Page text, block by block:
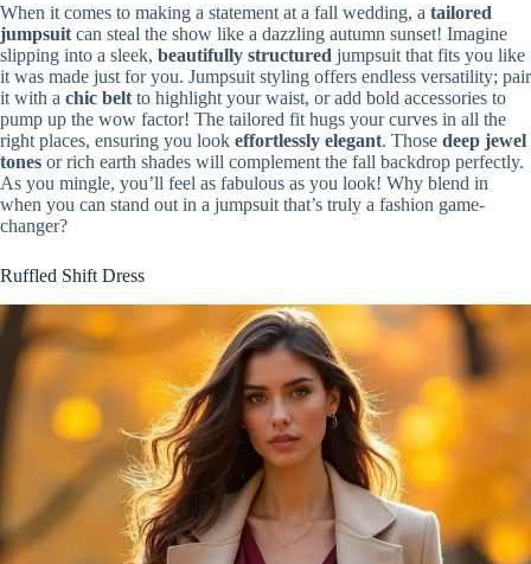
When it comes to making a statement at a fall wedding, a tailored
jumpsuit can steal the show like a dazzling autumn sunset! Imagine
slipping into a sleek, beautifully structured jumpsuit that fits you like
it was made just for you. Jumpsuit styling offers endless versatility; pair
it with a chic belt to highlight your waist, or add bold accessories to
pump up the wow factor! The tailored fit hugs your curves in all the
right places, ensuring you look effortlessly elegant. Those deep jewel
tones or rich earth shades will complement the fall backdrop perfectly.
As you mingle, you’ll feel as fabulous as you look! Why blend in
when you can stand out in a jumpsuit that’s truly a fashion game-
changer?
Ruffled Shift Dress